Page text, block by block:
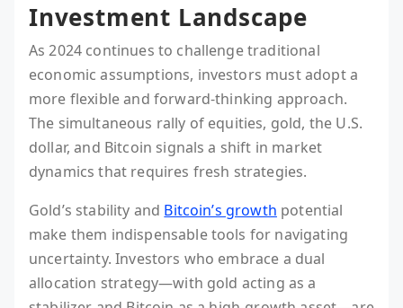
Investment Landscape
As 2024 continues to challenge traditional
economic assumptions, investors must adopt a
more flexible and forward-thinking approach.
The simultaneous rally of equities, gold, the U.S.
dollar, and Bitcoin signals a shift in market
dynamics that requires fresh strategies.
Gold’s stability and Bitcoin’s growth potential
make them indispensable tools for navigating
uncertainty. Investors who embrace a dual
allocation strategy—with gold acting as a